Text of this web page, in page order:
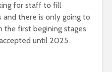
for staff to fill
there is only going to
the first begining stages
until 2025.